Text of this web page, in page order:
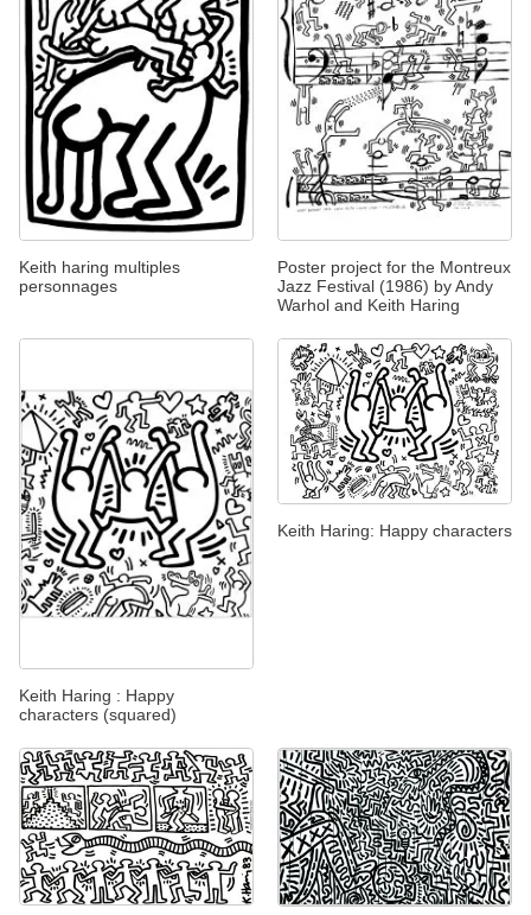
Keith haring multiples
personnages
Poster project for the Montreux
Jazz Festival (1986) by Andy
Warhol and Keith Haring
Keith Haring : Happy
characters (squared)
Keith Haring: Happy characters